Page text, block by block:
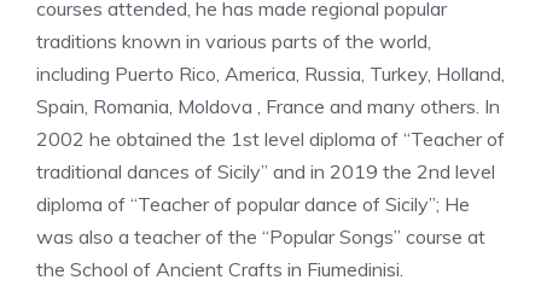
courses attended, he has made regional popular
traditions known in various parts of the world,
including Puerto Rico, America, Russia, Turkey, Holland,
Spain, Romania, Moldova , France and many others. In
2002 he obtained the 1st level diploma of “Teacher of
traditional dances of Sicily” and in 2019 the 2nd level
diploma of “Teacher of popular dance of Sicily”; He
was also a teacher of the “Popular Songs” course at
the School of Ancient Crafts in Fiumedinisi.